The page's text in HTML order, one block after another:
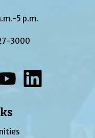
5 p.m.
3000